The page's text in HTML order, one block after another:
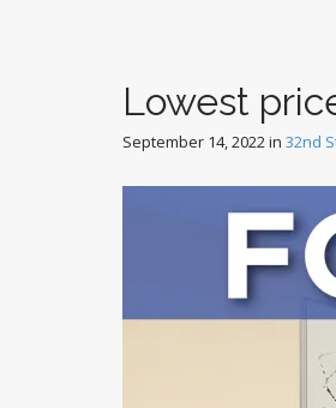
Lowest
September 14, 2022in 32nd